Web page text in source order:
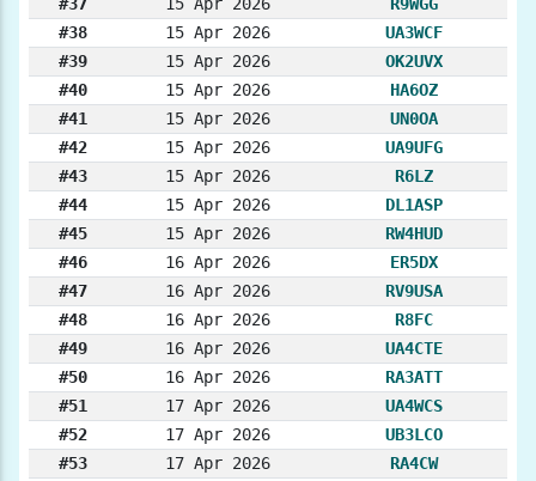
#37 15 Apr 2026
R9WGG
#38
15 Apr 2026
UA3WCF
#39
15 Apr 2026
OK2UVX
#40
15 Apr 2026
HA6OZ
#41
15 Apr 2026
UN0OA
#42
15 Apr 2026
UA9UFG
#43
15 Apr 2026
R6LZ
#44
15 Apr 2026
DL1ASP
#45
15 Apr 2026
RW4HUD
#46
16 Apr 2026
ER5DX
#47
16 Apr 2026
RV9USA
#48
16 Apr 2026
R8FC
#49
16 Apr 2026
UA4CTE
#50
16 Apr 2026
RA3ATT
#51
17 Apr 2026
UA4WCS
#52
17 Apr 2026
UB3LCO
#53
17 Apr 2026
RA4CW